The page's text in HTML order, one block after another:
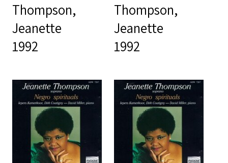
Thompson,
Jeanette
1992
Thompson,
Jeanette
1992